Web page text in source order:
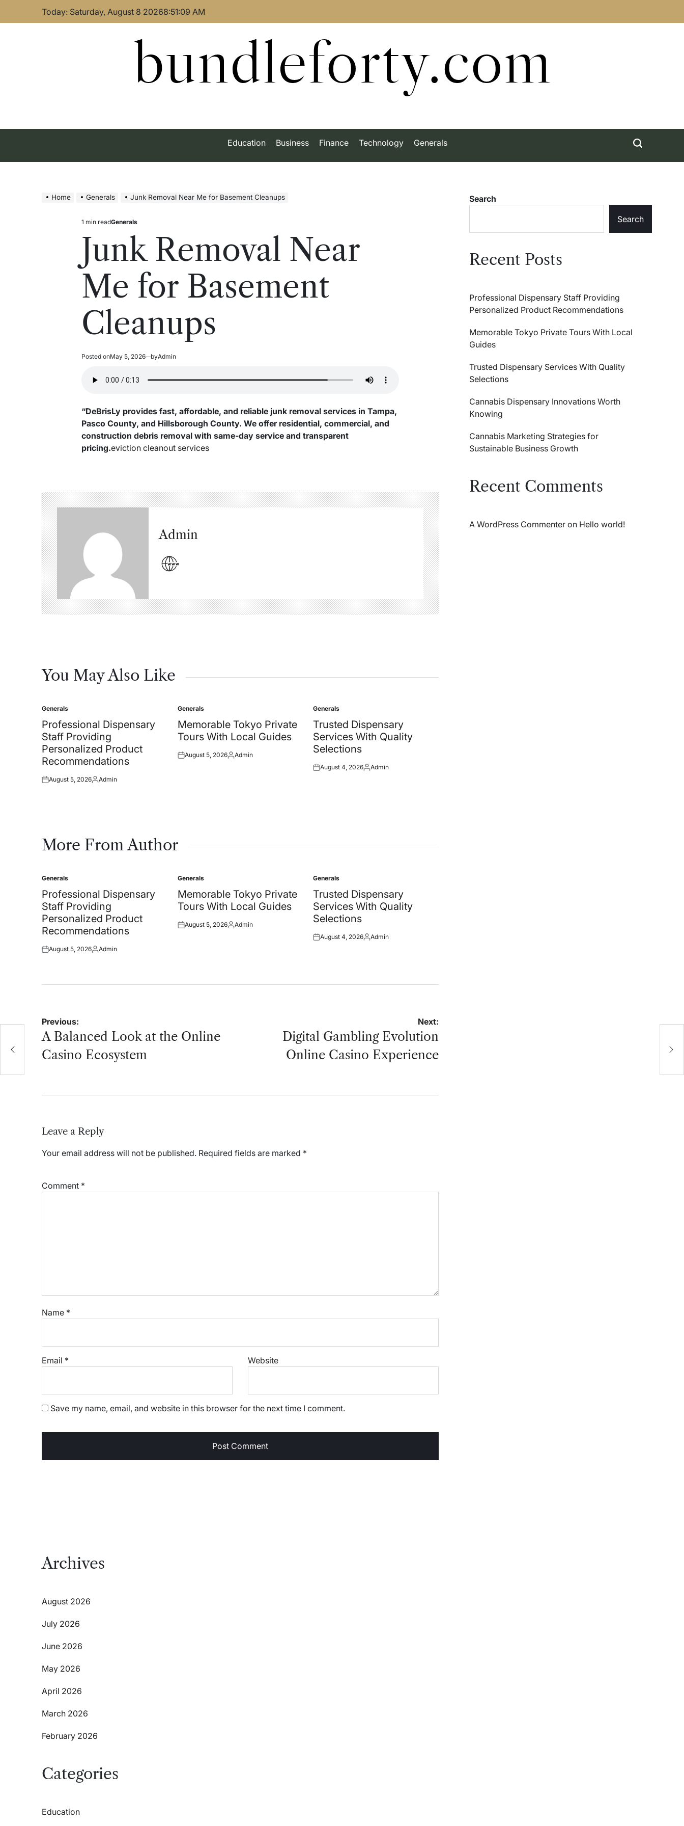
Today: Saturday, August 8 20268:51:10 AM
bundleforty.com
Education Business Finance Technology Generals
Home Generals Junk Removal Near Me for Basement Cleanups
Estimated
time
1 min readPosted
Generals
Junk Removal Near
Me for Basement
Cleanups
Posted onMay 5, 2026 byAdmin
“DeBrisLy provides fast, affordable, and reliable junk removal services in Tampa,
Pasco County, and Hillsborough County. We offer residential, commercial, and
construction debris removal with same-day service and transparent
pricing.eviction cleanout services
Admin
You May Also Like
Posted
in
Generals
Professional Dispensary
Staff Providing
Personalized Product
Recommendations
Posted
August 5, 2026Posted
Admin
Posted
in
Generals
Memorable Tokyo Private
Tours With Local Guides
Posted
August 5, 2026Posted
Admin
Posted
in
Generals
Trusted Dispensary
Services With Quality
Selections
Posted
August 4, 2026Posted
Admin
More From Author
Posted
in
Generals
Professional Dispensary
Staff Providing
Personalized Product
Recommendations
Posted
August 5, 2026Posted
Admin
Posted
in
Generals
Memorable Tokyo Private
Tours With Local Guides
Posted
August 5, 2026Posted
Admin
Posted
in
Generals
Trusted Dispensary
Services With Quality
Selections
Posted
August 4, 2026Posted
Admin
Post
navigation
Previous:
A Balanced Look at the Online
Casino Ecosystem
Next:
Digital Gambling Evolution
Online Casino Experience
Leave a Reply
Your email address will not be published. Required fields are marked *
Comment *
Name *
Email * Website
Save my name, email, and website in this browser for the next time I comment.
Search
Search
Recent Posts
Professional Dispensary Staff Providing
Personalized Product Recommendations
Memorable Tokyo Private Tours With Local
Guides
Trusted Dispensary Services With Quality
Selections
Cannabis Dispensary Innovations Worth
Knowing
Cannabis Marketing Strategies for
Sustainable Business Growth
Recent Comments
A WordPress Commenter on Hello world!
Archives
August 2026
July 2026
June 2026
May 2026
April 2026
March 2026
February 2026
Categories
Education